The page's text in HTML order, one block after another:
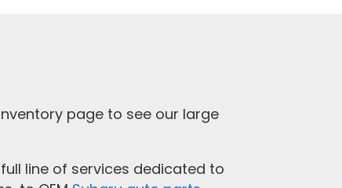
page to see our large
line of services dedicated to